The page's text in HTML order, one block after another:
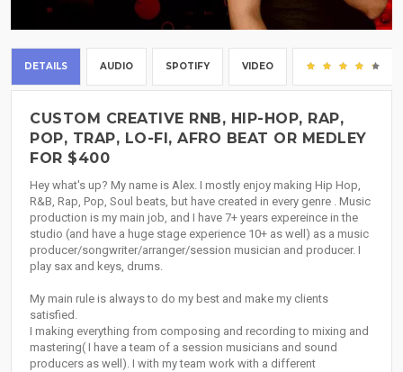
DETAILS AUDIO SPOTIFY VIDEO
CUSTOM CREATIVE RNB, HIP-HOP, RAP,
POP, TRAP, LO-FI, AFRO BEAT OR MEDLEY
FOR $400
Hey what's up? My name is Alex. I mostly enjoy making Hip Hop,
R&B, Rap, Pop, Soul beats, but have created in every genre . Music
production is my main job, and I have 7+ years expereince in the
studio (and have a huge stage experience 10+ as well) as a music
producer/songwriter/arranger/session musician and producer. I
play sax and keys, drums.
My main rule is always to do my best and make my clients
satisfied.
I making everything from composing and recording to mixing and
mastering( I have a team of a session musicians and sound
producers as well). I with my team work with a different